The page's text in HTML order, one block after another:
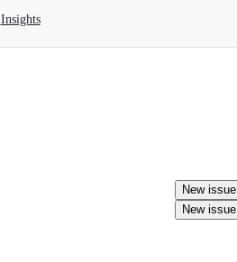
Insights
New issue
New issue